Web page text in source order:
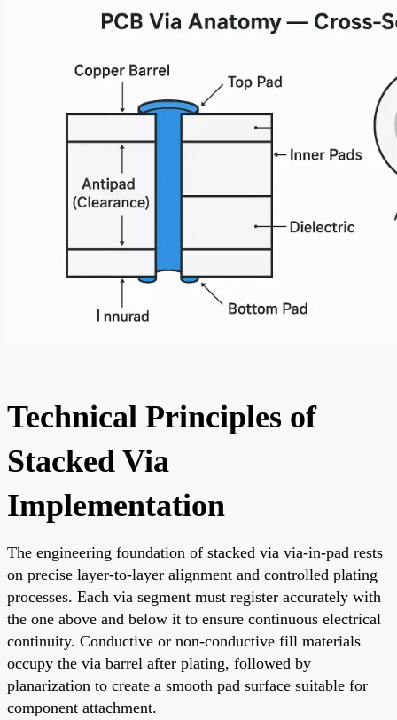
Technical Principles of
Stacked Via
Implementation
The engineering foundation of stacked via via-in-pad rests
on precise layer-to-layer alignment and controlled plating
processes. Each via segment must register accurately with
the one above and below it to ensure continuous electrical
continuity. Conductive or non-conductive fill materials
occupy the via barrel after plating, followed by
planarization to create a smooth pad surface suitable for
component attachment.